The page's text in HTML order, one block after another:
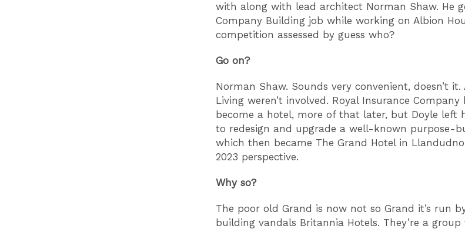
with along with lead architect Norman Shaw. He
Company Building job while working on Albion
competition assessed by guess who?
Go on?
Norman Shaw. Sounds very convenient, doesn’t
Living weren’t involved. Royal Insurance
become a hotel, more of that later, but Doyle left
to redesign and upgrade a well-known purpose-
which then became The Grand Hotel in
2023 perspective.
Why so?
The poor old Grand is now not so Grand it’s run
building vandals Britannia Hotels. They’re a